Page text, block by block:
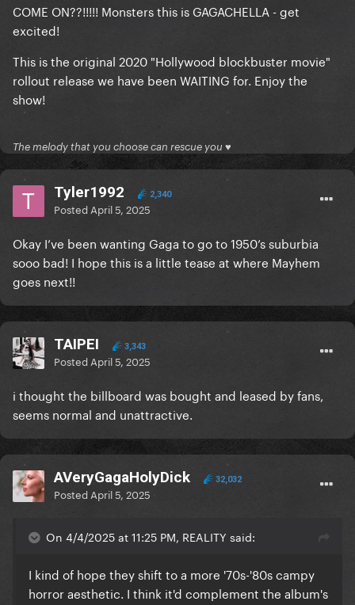
COME ON??!!!!! Monsters this is GAGACHELLA - get
excited!
This is the original 2020 "Hollywood blockbuster movie"
rollout release we have been WAITING for. Enjoy the
show!
The melody that you choose can rescue you ♥
Tyler1992 2,340
Posted April 5, 2025
Okay I’ve been wanting Gaga to go to 1950’s suburbia
sooo bad! I hope this is a little tease at where Mayhem
goes next!!
TAIPEI 3,343
Posted April 5, 2025
i thought the billboard was bought and leased by fans,
seems normal and unattractive.
AVeryGagaHolyDick 32,032
Posted April 5, 2025
On 4/4/2025 at 11:25 PM, REALITY said:
I kind of hope they shift to a more '70s-'80s campy
horror aesthetic. I think it'd complement the album's